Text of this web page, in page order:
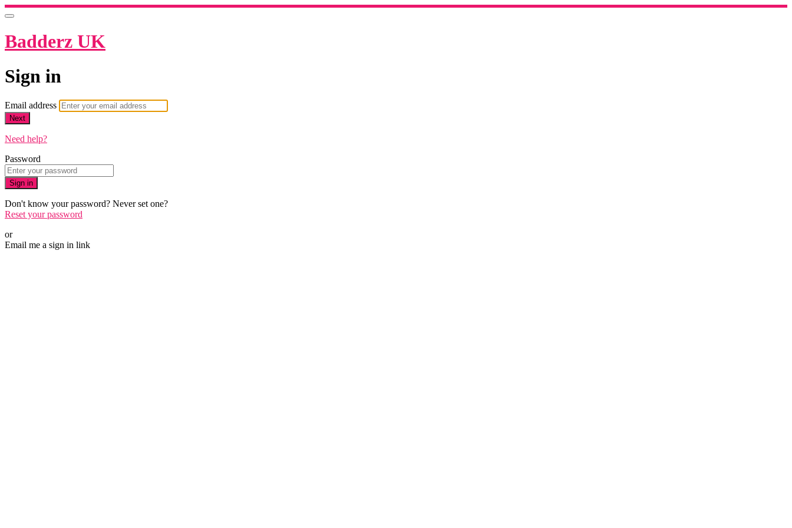
Badderz UK
Sign in
Email address
Next
Need help?
Password
Sign in
Don't know your password? Never set one?
Reset your password
or
Email me a sign in link